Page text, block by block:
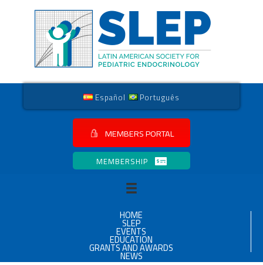
Español Português
MEMBERS PORTAL
MEMBERSHIP
HOME
SLEP
EVENTS
EDUCATION
GRANTS AND AWARDS
NEWS